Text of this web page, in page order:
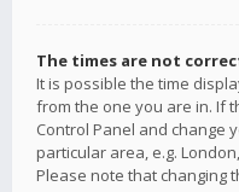
The times are not
It is possible the time
from the one you are in. If
Control Panel and change
particular area, e.g.
Please note that changing